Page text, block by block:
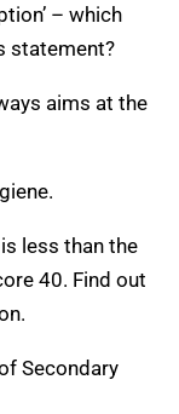
– which
statement?
aims at the
less than the
40. Find out
Secondary